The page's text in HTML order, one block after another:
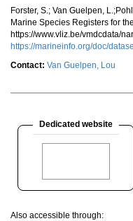
Forster, S.; Van Guelpen,
Marine Species Registers for
https://www.vliz.be/vmdcdata/
https://marineinfo.org/doc/
Contact: Van Guelpen, Lou
Dedicated website
Also accessible through: